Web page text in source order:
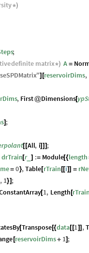
*)
;
definite matrix*) A =
"] [reservoirDims,
, First@Dimensions[
] ;
[ [All, i]] ] ;
drTrain [r_] := Module[{length
= 0},Table [rTrain [[i]] =
, 1}] ;
[1, Length [
[Transpose[{data [[1]] ,
[reservoirDims+ 1] ;